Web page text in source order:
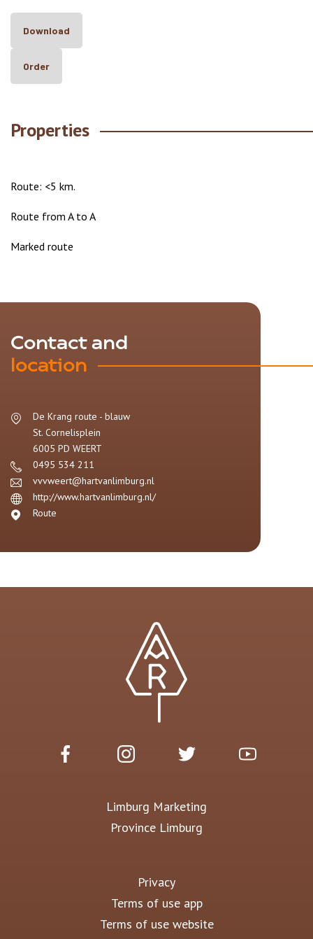
Download
Order
Properties
Route: <5 km.
Route from A to A
Marked route
Contact and
location
De Krang route - blauw
St. Cornelisplein
6005 PD WEERT
0495 534 211
vvvweert@hartvanlimburg.nl
http://www.hartvanlimburg.nl/
Route
Limburg Marketing
Province Limburg
Privacy
Terms of use app
Terms of use website